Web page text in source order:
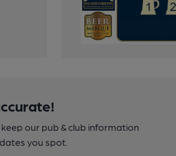
our pub & club information
you spot.